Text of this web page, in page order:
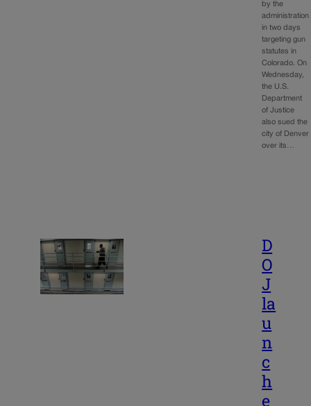
by the
administration
in two days
targeting gun
statutes in
Colorado. On
Wednesday,
the U.S.
Department
of Justice
also sued the
city of Denver
over its…
D
O
J
la
u
n
c
h
e